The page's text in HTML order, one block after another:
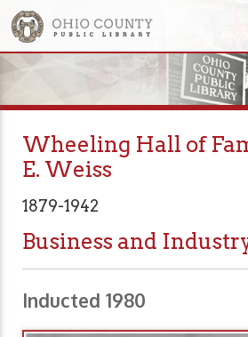
Wheeling Hall of
E. Weiss
1879-1942
Business and
Inducted 1980